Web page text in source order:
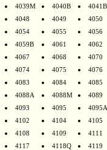
4039M 4040B
4041B
4048 4049
4050
4054 4055
4056
4059B 4061
4062
4067 4068
4070
4074 4075
4076
4083 4084
4085
4088A 4088M
4089
4093 4095
4095A
4102 4104
4105
4108 4109
4111
4117 4118Q
4119